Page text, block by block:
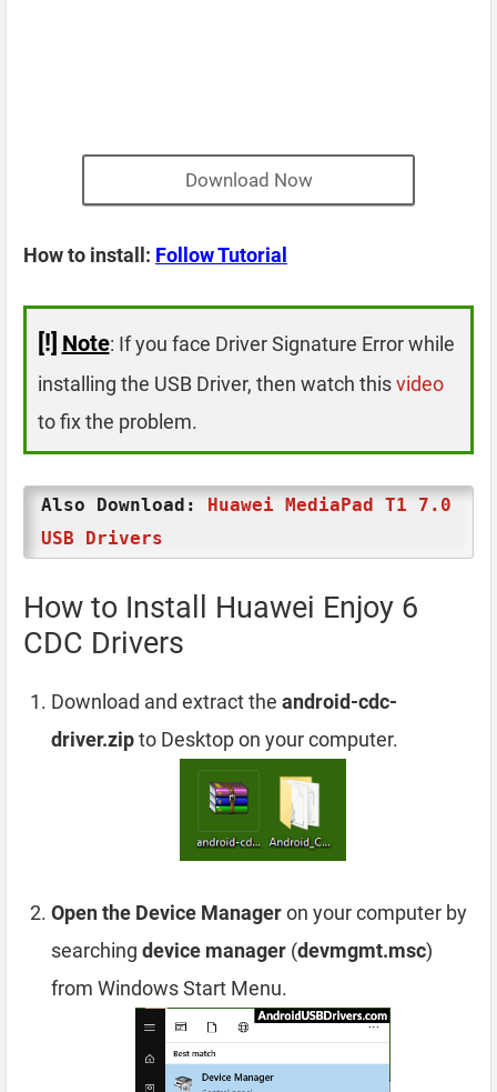
Download Now
How to install: Follow Tutorial
[!] Note: If you face Driver Signature Error while
installing the USB Driver, then watch thisvideo
to fix the problem.
Also Download: Huawei MediaPad T1 7.0
USB Drivers
How to Install Huawei Enjoy 6
CDC Drivers
Download and extract the android-cdc-
driver.zipto Desktop on your computer.
Open the Device Manageron your computer by
searching device manager (devmgmt.msc)
from Windows Start Menu.